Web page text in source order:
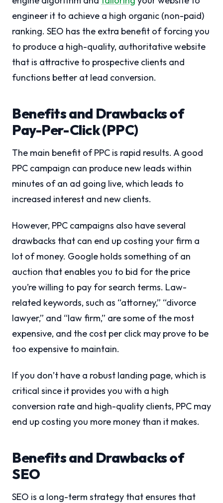
engineer it to achieve a high organic (non-paid)
ranking. SEO has the extra benefit of forcing you
to produce a high-quality, authoritative website
that is attractive to prospective clients and
functions better at lead conversion.
Benefits and Drawbacks of
Pay-Per-Click (PPC)
The main benefit of PPC is rapid results. A good
PPC campaign can produce new leads within
minutes of an ad going live, which leads to
increased interest and new clients.
However, PPC campaigns also have several
drawbacks that can end up costing your firm a
lot of money. Google holds something of an
auction that enables you to bid for the price
you’re willing to pay for search terms. Law-
related keywords, such as “attorney,” “divorce
lawyer,” and “law firm,” are some of the most
expensive, and the cost per click may prove to be
too expensive to maintain.
If you don’t have a robust landing page, which is
critical since it provides you with a high
conversion rate and high-quality clients, PPC may
end up costing you more money than it makes.
Benefits and Drawbacks of
SEO
SEO is a long-term strategy that ensures that